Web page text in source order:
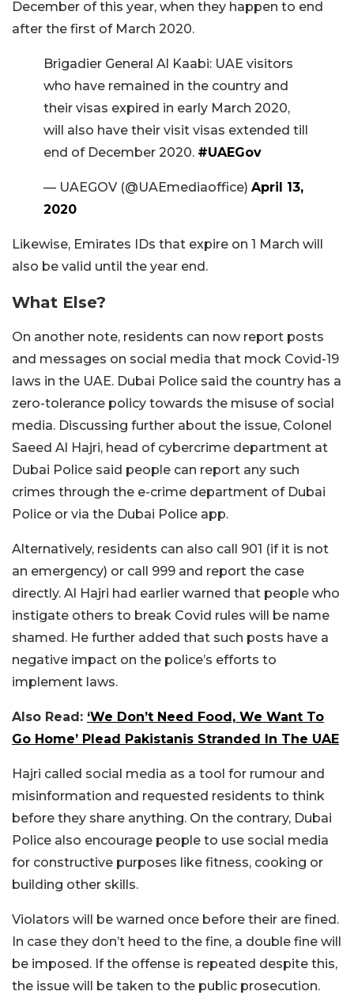
December of this year, when they happen to end
after the first of March 2020.
Brigadier General Al Kaabi: UAE visitors
who have remained in the country and
their visas expired in early March 2020,
will also have their visit visas extended till
end of December 2020. #UAEGov
— UAEGOV (@UAEmediaoffice) April 13,
2020
Likewise, Emirates IDs that expire on 1 March will
also be valid until the year end.
What Else?
On another note, residents can now report posts
and messages on social media that mock Covid-19
laws in the UAE. Dubai Police said the country has a
zero-tolerance policy towards the misuse of social
media. Discussing further about the issue, Colonel
Saeed Al Hajri, head of cybercrime department at
Dubai Police said people can report any such
crimes through the e-crime department of Dubai
Police or via the Dubai Police app.
Alternatively, residents can also call 901 (if it is not
an emergency) or call 999 and report the case
directly. Al Hajri had earlier warned that people who
instigate others to break Covid rules will be name
shamed. He further added that such posts have a
negative impact on the police’s efforts to
implement laws.
Also Read: ‘We Don’t Need Food, We Want To
Go Home’ Plead Pakistanis Stranded In The UAE
Hajri called social media as a tool for rumour and
misinformation and requested residents to think
before they share anything. On the contrary, Dubai
Police also encourage people to use social media
for constructive purposes like fitness, cooking or
building other skills.
Violators will be warned once before their are fined.
In case they don’t heed to the fine, a double fine will
be imposed. If the offense is repeated despite this,
the issue will be taken to the public prosecution.